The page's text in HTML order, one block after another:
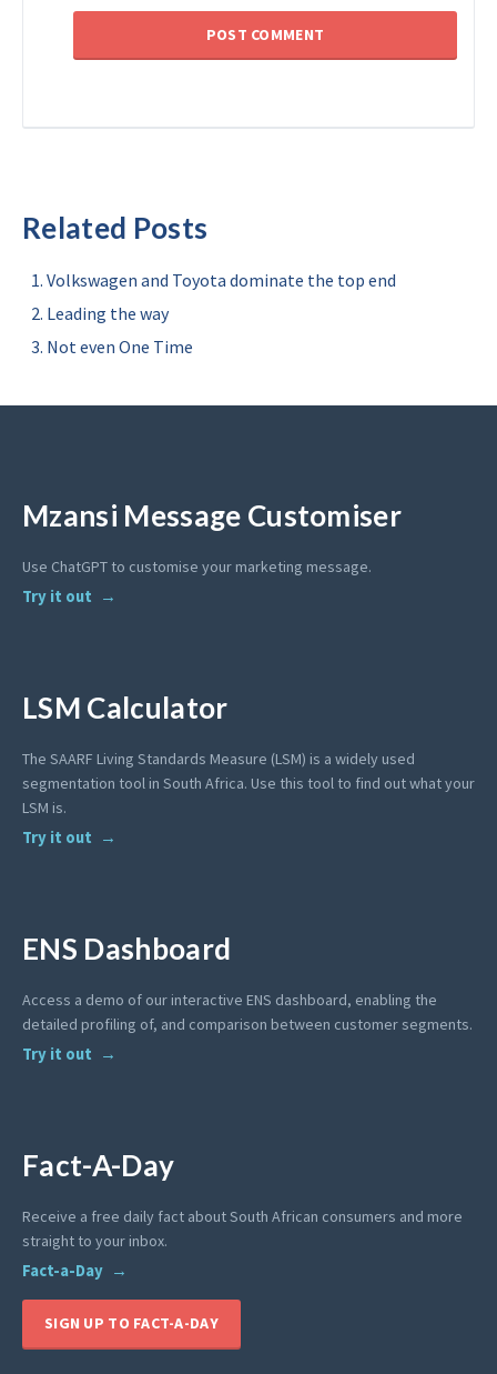
Related Posts
Volkswagen and Toyota dominate the top end
Leading the way
Not even One Time
Mzansi Message Customiser
Use ChatGPT to customise your marketing message.
Try it out
LSM Calculator
The SAARF Living Standards Measure (LSM) is a widely used
segmentation tool in South Africa. Use this tool to find out what your
LSM is.
Try it out
ENS Dashboard
Access a demo of our interactive ENS dashboard, enabling the
detailed profiling of, and comparison between customer segments.
Try it out
Fact-A-Day
Receive a free daily fact about South African consumers and more
straight to your inbox.
Fact-a-Day
SIGN UP TO FACT-A-DAY